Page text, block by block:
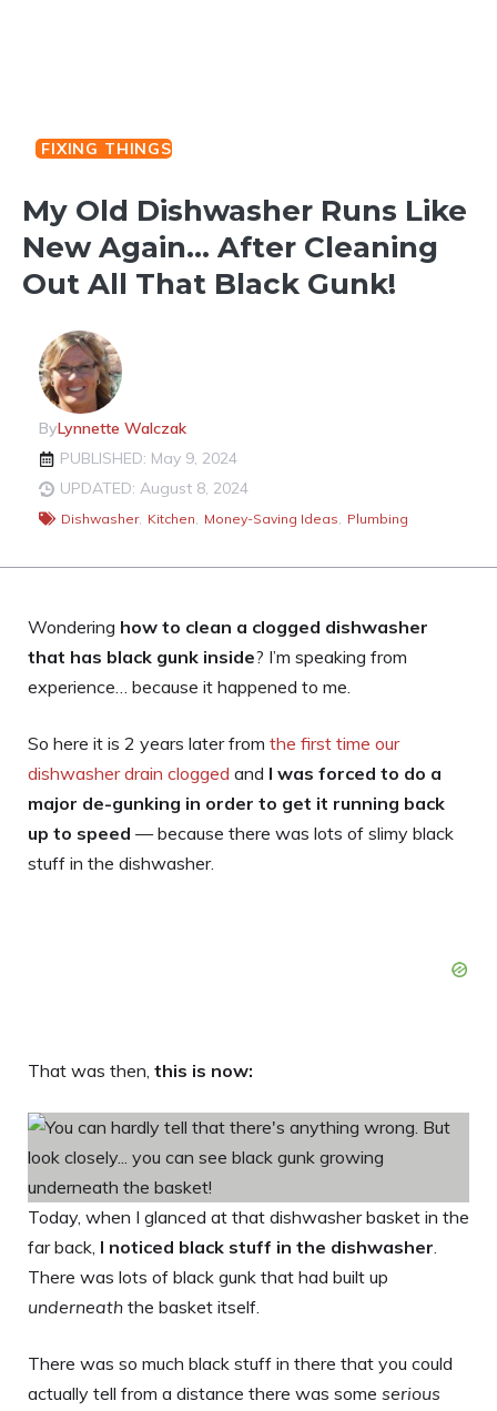
FIXING THINGS
My Old Dishwasher Runs Like
New Again… After Cleaning
Out All That Black Gunk!
ByLynnette Walczak
PUBLISHED: May 9, 2024
UPDATED: August 8, 2024
Dishwasher, Kitchen, Money-Saving Ideas, Plumbing
Wondering how to clean a clogged dishwasher
that has black gunk inside? I’m speaking from
experience… because it happened to me.
So here it is 2 years later from the first time our
dishwasher drain clogged and I was forced to do a
major de-gunking in order to get it running back
up to speed — because there was lots of slimy black
stuff in the dishwasher.
That was then, this is now:
Today, when I glanced at that dishwasher basket in the
far back, I noticed black stuff in the dishwasher.
There was lots of black gunk that had built up
underneath the basket itself.
There was so much black stuff in there that you could
actually tell from a distance there was some serious